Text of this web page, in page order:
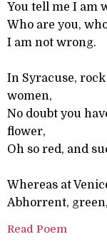
You tell me I am
Who are you,
I am not wrong.
In Syracuse,
women,
No doubt you
flower,
Oh so red, and
Whereas at
Abhorrent,
Read Poem